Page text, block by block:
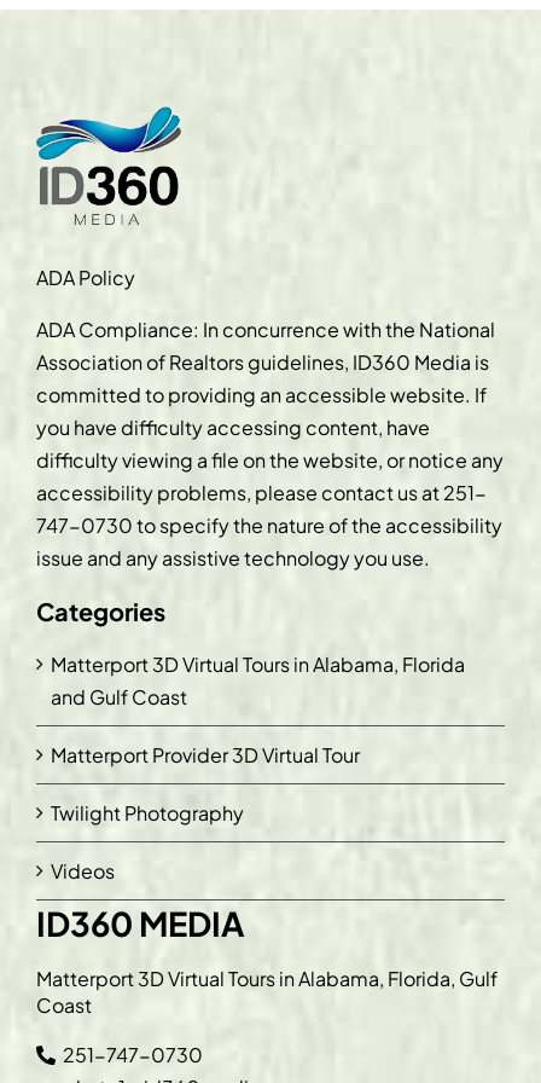
ADA Policy
ADA Compliance: In concurrence with the National
Association of Realtors guidelines, ID360 Media is
committed to providing an accessible website. If
you have difficulty accessing content, have
difficulty viewing a file on the website, or notice any
accessibility problems, please contact us at251-
747-0730to specify the nature of the accessibility
issue and any assistive technology you use.
Categories
Matterport 3D Virtual Tours in Alabama, Florida
and Gulf Coast
Matterport Provider 3D Virtual Tour
Twilight Photography
Videos
ID360 MEDIA
Matterport 3D Virtual Tours in Alabama, Florida, Gulf
Coast
251-747-0730